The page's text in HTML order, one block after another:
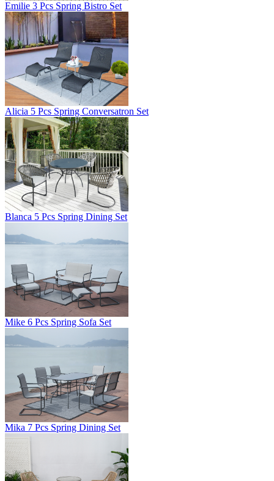
Emilie 3 Pcs Spring Bistro Set
Alicia 5 Pcs Spring Conversatron Set
Blanca 5 Pcs Spring Dining Set
Mike 6 Pcs Spring Sofa Set
Mika 7 Pcs Spring Dining Set